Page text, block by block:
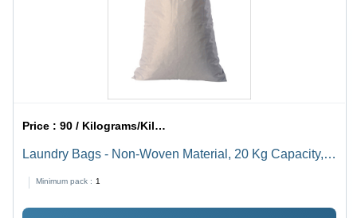
Price :90 / Kilograms/Kilograms
Laundry Bags - Non-Woven Material, 20 Kg Capacity,
Clothing Storage
Minimum pack : 1